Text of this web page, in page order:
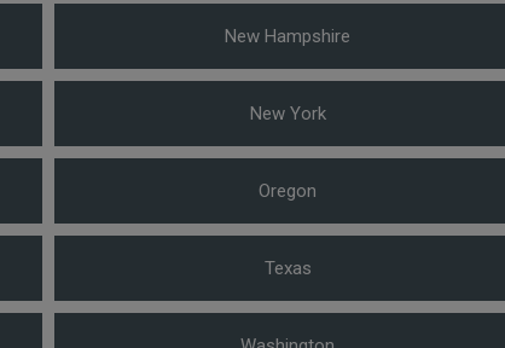
New Hampshire
New York
Oregon
Texas